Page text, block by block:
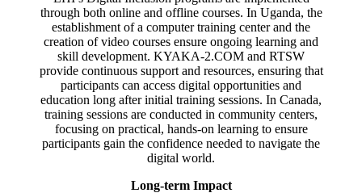
through both online and offline courses. In Uganda, the
establishment of a computer training center and the
creation of video courses ensure ongoing learning and
skill development. KYAKA-2.COM and RTSW
provide continuous support and resources, ensuring that
participants can access digital opportunities and
education long after initial training sessions. In Canada,
training sessions are conducted in community centers,
focusing on practical, hands-on learning to ensure
participants gain the confidence needed to navigate the
digital world.
Long-term Impact